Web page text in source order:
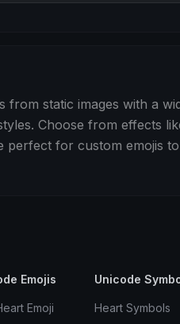
from static images with a
Choose from effects
perfect for custom emojis
Emojis
Emoji
Unicode
Heart Symbols